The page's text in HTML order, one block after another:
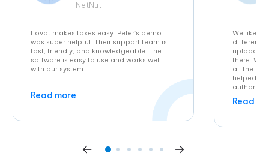
NetNut
Lovat makes taxes easy. Peter’s demo
was super helpful. Their support team is
fast, friendly, and knowledgeable. The
software is easy to use and works well
with our system.
Read more
We liked
different
uploaded
there.
all the
helped
feature of
is also
Read